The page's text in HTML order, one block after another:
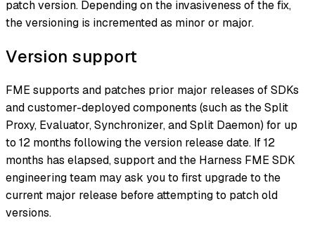
patch version. Depending on the invasiveness of the fix,
the versioning is incremented as minor or major.
Version support
FME supports and patches prior major releases of SDKs
and customer-deployed components (such as the Split
Proxy, Evaluator, Synchronizer, and Split Daemon) for up
to 12 months following the version release date. If 12
months has elapsed, support and the Harness FME SDK
engineering team may ask you to first upgrade to the
current major release before attempting to patch old
versions.